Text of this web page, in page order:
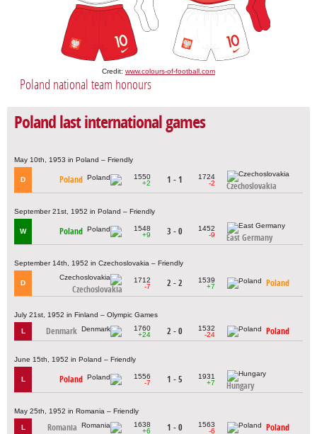
Credit: www.colours-of-football.com
Poland national team honours
Poland last international games
May 10th, 1953 in Poland – Friendly
D Poland
1550
+2
1 - 1
1724
-2
Czechoslovakia
September 21st, 1952 in Poland – Friendly
W Poland
1548
+9
3 - 0
1452
-9
East Germany
September 14th, 1952 in Czechoslovakia – Friendly
D
Czechoslovakia
1712
-7
2 - 2
1539
+7
Poland
July 21st, 1952 in Finland – Olympic Games
L Denmark
1760
+24
2 - 0
1532
-24
Poland
June 15th, 1952 in Poland – Friendly
L Poland
1556
-7
1 - 5
1931
+7
Hungary
May 25th, 1952 in Romania – Friendly
L Romania
1638
+6
1 - 0
1563
-6
Poland